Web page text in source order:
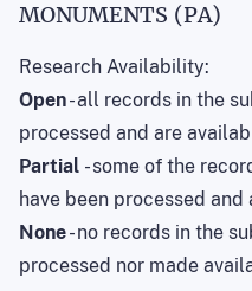
MONUMENTS (PA)
Research Availability:
Open- all records in the
processed and are
Partial - some of the
have been processed
None- no records in the
processed nor made